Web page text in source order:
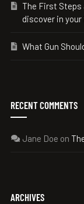
The First Steps
discover in
What Gun
RECENT COMMENTS
Jane Doe on
ARCHIVES